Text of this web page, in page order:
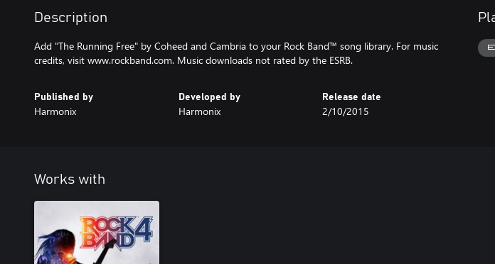
Description
Add "The Running Free" by Coheed and Cambria to your Rock Band™ song library. For music
credits, visit www.rockband.com. Music downloads not rated by the ESRB.
Published by
Harmonix
Developed by
Harmonix
Release date
2/10/2015
Works with